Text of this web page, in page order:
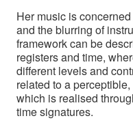
Her music is
and the blurring of
framework can be
registers and time,
different levels and
related to a
which is realised
time signatures.